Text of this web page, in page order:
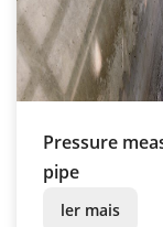
Pressure
pipe
ler mais